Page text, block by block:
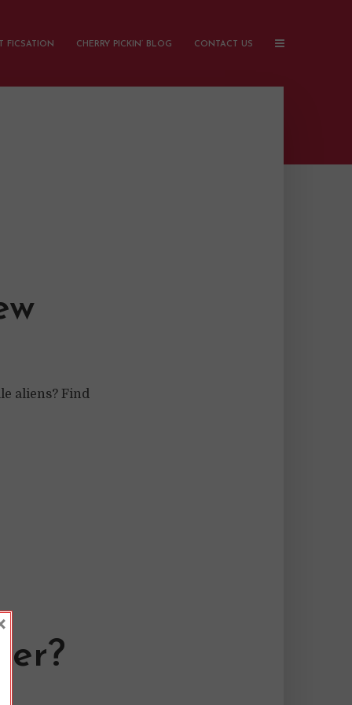
FICSATION CHERRY PICKIN’ BLOG CONTACT US
aliens? Find